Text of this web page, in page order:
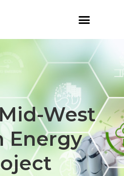
West
Energy